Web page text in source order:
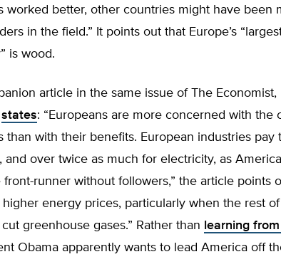
worked better, other countries might have been
in the field.” It points out that Europe’s
is wood.
article in the same issue of The Economist,
states: “Europeans are more concerned with the
than with their benefits. European industries
and over twice as much for electricity, as
front-runner without followers,” the article points
higher energy prices, particularly when the rest
cut greenhouse gases.” Rather than learning
Obama apparently wants to lead America off